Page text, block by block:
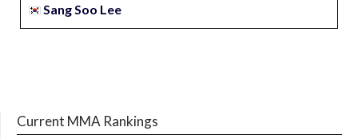
Sang Soo Lee
Current MMA Rankings